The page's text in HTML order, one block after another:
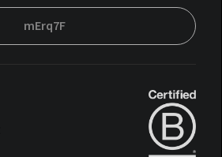
mErq7F